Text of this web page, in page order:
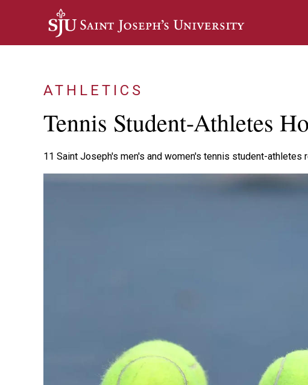
Skip to main content
ATHLETICS
Tennis Student-Athletes
11 Saint Joseph's men's and women's tennis student-